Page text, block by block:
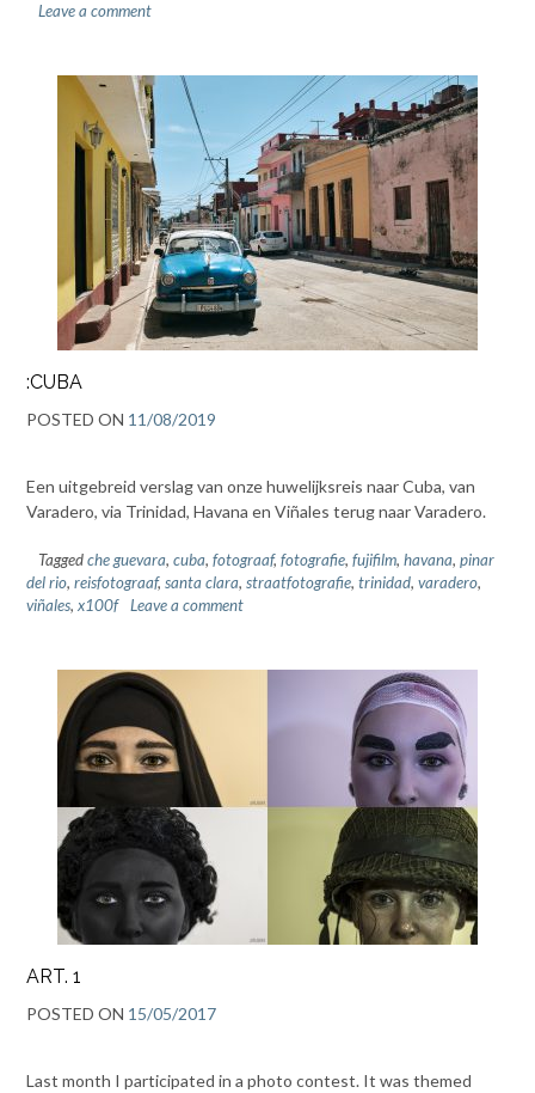
Leave a comment
:CUBA
POSTED ON 11/08/2019
Een uitgebreid verslag van onze huwelijksreis naar Cuba, van
Varadero, via Trinidad, Havana en Viñales terug naar Varadero.
Taggedche guevara, cuba, fotograaf, fotografie, fujifilm, havana, pinar
del rio, reisfotograaf, santa clara, straatfotografie, trinidad, varadero,
viñales, x100f Leave a comment
ART. 1
POSTED ON 15/05/2017
Last month I participated in a photo contest. It was themed